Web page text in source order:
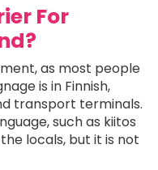
For
as most people
is in Finnish,
transport terminals.
such as kiitos
locals, but it is not